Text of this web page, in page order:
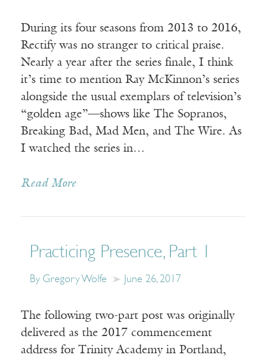
During its four seasons from 2013 to 2016,
Rectify was no stranger to critical praise.
Nearly a year after the series finale, I think
it’s time to mention Ray McKinnon’s series
alongside the usual exemplars of television’s
“golden age”—shows like The Sopranos,
Breaking Bad, Mad Men, and The Wire. As
I watched the series in…
Read More
Practicing Presence, Part 1
By Gregory Wolfe June 26, 2017
The following two-part post was originally
delivered as the 2017 commencement
address for Trinity Academy in Portland,